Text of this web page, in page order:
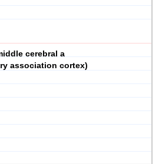
cerebral a
association cortex)